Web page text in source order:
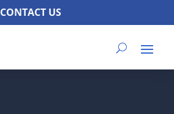
CONTACT US